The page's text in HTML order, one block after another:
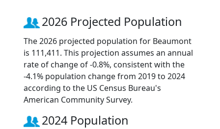
2026 Projected Population
The 2026 projected population for Beaumont
is 111,411. This projection assumes an annual
rate of change of -0.8%, consistent with the
-4.1% population change from 2019 to 2024
according to the US Census Bureau's
American Community Survey.
2024 Population